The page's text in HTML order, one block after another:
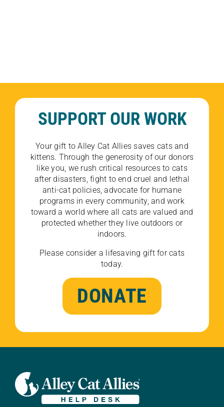
SUPPORT OUR WORK
Your gift to Alley Cat Allies saves cats and
kittens. Through the generosity of our donors
like you, we rush critical resources to cats
after disasters, fight to end cruel and lethal
anti-cat policies, advocate for humane
programs in every community, and work
toward a world where all cats are valued and
protected whether they live outdoors or
indoors.
Please consider a lifesaving gift for cats
today.
DONATE